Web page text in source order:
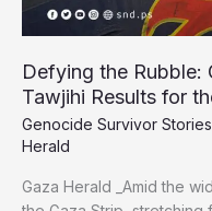
Defying the Rubble:
Tawjihi Results for
Genocide Survivor Stories
Herald
Gaza Herald _Amid the